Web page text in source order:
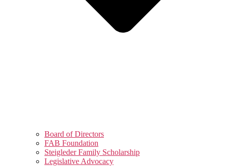
Board of Directors
FAB Foundation
Steigleder Family Scholarship
Legislative Advocacy